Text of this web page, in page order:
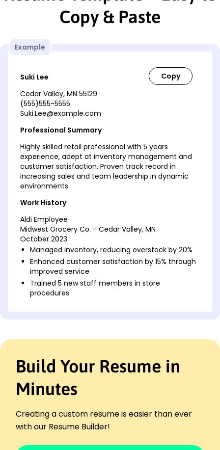
Copy & Paste
Example
Suki Lee
Cedar Valley, MN 55129
(555)555-5555
Suki.Lee@example.com
Professional Summary
Highly skilled retail professional with 5 years
experience, adept at inventory management and
customer satisfaction. Proven track record in
increasing sales and team leadership in dynamic
environments.
Work History
Aldi Employee
Midwest Grocery Co. - Cedar Valley, MN
October 2023
Managed inventory, reducing overstock by 20%
Enhanced customer satisfaction by 15% through
improved service
Trained 5 new staff members in store
procedures
Boosted sales by 30% in Q1 2022
Assisted in store reset to improve layout
efficiency
Retail Clerk
November 2020 - November 2021
Increased customer satisfaction by 10%
Reduced checkout times by optimizing
Build Your Resume in
Minutes
Creating a custom resume is easier than ever
with our Resume Builder!